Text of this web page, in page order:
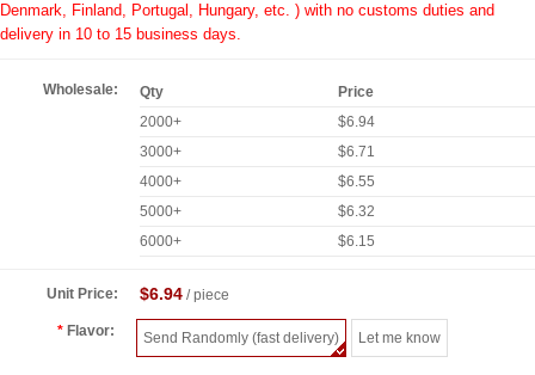
Denmark, Finland, Portugal, Hungary, etc. ) with no customs duties and
delivery in 10 to 15 business days.
Wholesale: Qty
Price
2000+
$6.94
3000+
$6.71
4000+
$6.55
5000+
$6.32
6000+
$6.15
Unit Price: $6.94/ piece
Flavor: Send Randomly (fast delivery) Let me know